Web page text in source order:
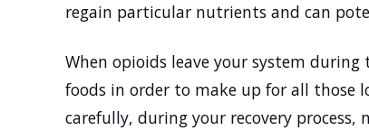
regain particular nutrients and can
When opioids leave your system
foods in order to make up for all those
carefully, during your recovery